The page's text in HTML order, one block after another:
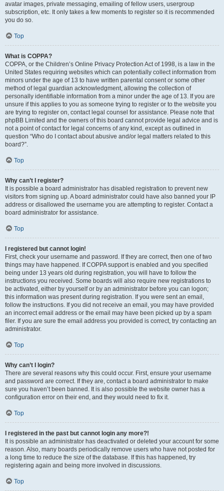
avatar images, private messaging, emailing of fellow users, usergroup
subscription, etc. It only takes a few moments to register so it is recommended
you do so.
Top
What is COPPA?
COPPA, or the Children’s Online Privacy Protection Act of 1998, is a law in the
United States requiring websites which can potentially collect information from
minors under the age of 13 to have written parental consent or some other
method of legal guardian acknowledgment, allowing the collection of
personally identifiable information from a minor under the age of 13. If you are
unsure if this applies to you as someone trying to register or to the website you
are trying to register on, contact legal counsel for assistance. Please note that
phpBB Limited and the owners of this board cannot provide legal advice and is
not a point of contact for legal concerns of any kind, except as outlined in
question “Who do I contact about abusive and/or legal matters related to this
board?”.
Top
Why can’t I register?
It is possible a board administrator has disabled registration to prevent new
visitors from signing up. A board administrator could have also banned your IP
address or disallowed the username you are attempting to register. Contact a
board administrator for assistance.
Top
I registered but cannot login!
First, check your username and password. If they are correct, then one of two
things may have happened. If COPPA support is enabled and you specified
being under 13 years old during registration, you will have to follow the
instructions you received. Some boards will also require new registrations to
be activated, either by yourself or by an administrator before you can logon;
this information was present during registration. If you were sent an email,
follow the instructions. If you did not receive an email, you may have provided
an incorrect email address or the email may have been picked up by a spam
filer. If you are sure the email address you provided is correct, try contacting an
administrator.
Top
Why can’t I login?
There are several reasons why this could occur. First, ensure your username
and password are correct. If they are, contact a board administrator to make
sure you haven’t been banned. It is also possible the website owner has a
configuration error on their end, and they would need to fix it.
Top
I registered in the past but cannot login any more?!
It is possible an administrator has deactivated or deleted your account for some
reason. Also, many boards periodically remove users who have not posted for
a long time to reduce the size of the database. If this has happened, try
registering again and being more involved in discussions.
Top